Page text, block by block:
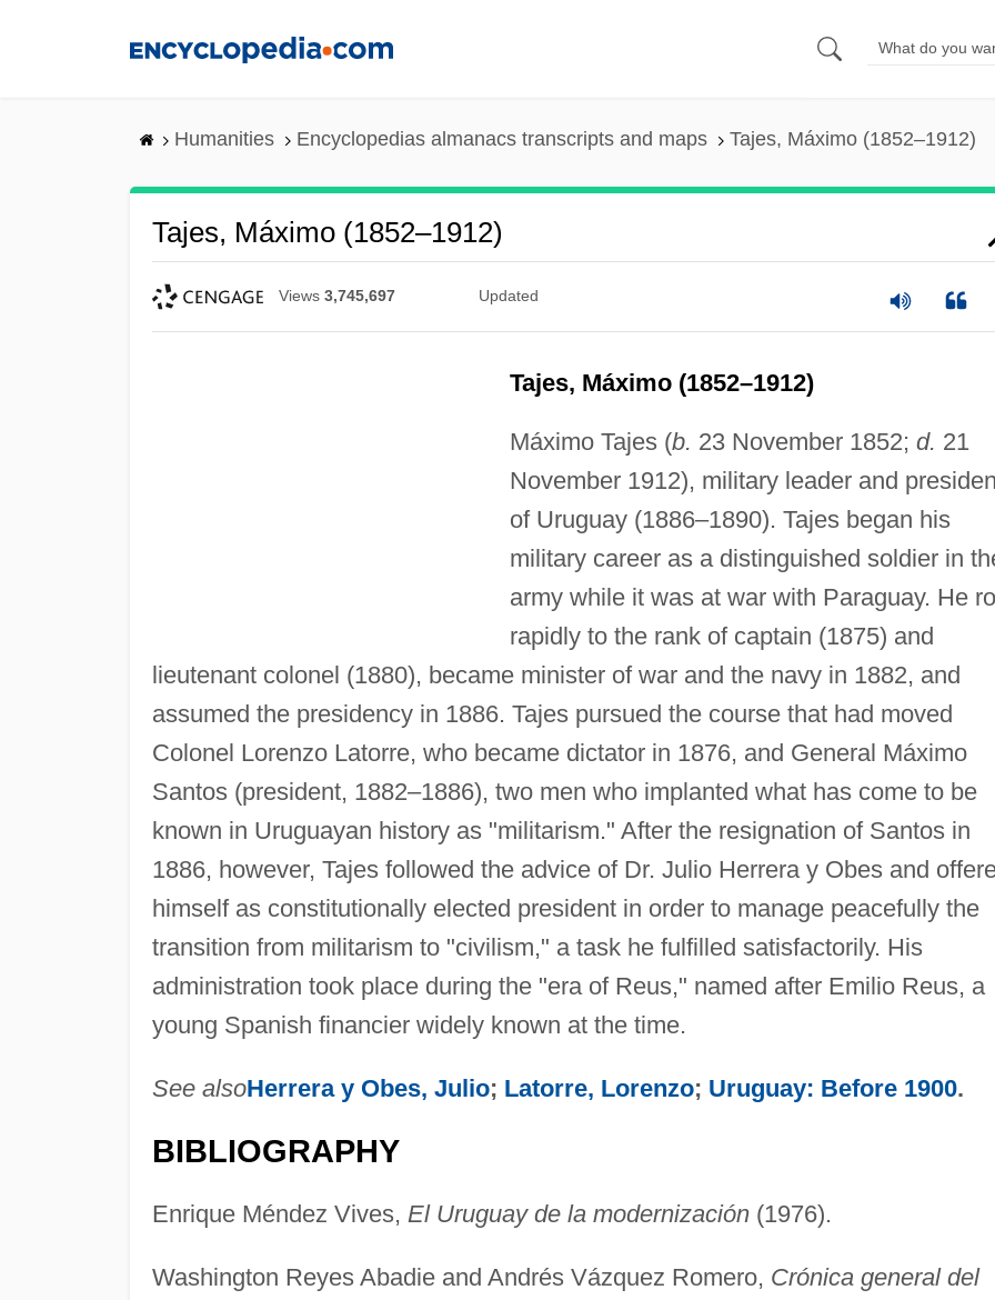
Humanities Encyclopedias almanacs transcripts and maps Tajes, Máximo (1852–1912)
Tajes, Máximo (1852–1912)
Views 3,745,697 Updated
Tajes, Máximo (1852–1912)
Máximo Tajes (b. 23 November 1852; d. 21
November 1912), military leader and
of Uruguay (1886–1890). Tajes began his
military career as a distinguished soldier in
army while it was at war with Paraguay. He
rapidly to the rank of captain (1875) and
lieutenant colonel (1880), became minister of war and the navy in 1882, and
assumed the presidency in 1886. Tajes pursued the course that had moved
Colonel Lorenzo Latorre, who became dictator in 1876, and General Máximo
Santos (president, 1882–1886), two men who implanted what has come to be
known in Uruguayan history as "militarism." After the resignation of Santos in
1886, however, Tajes followed the advice of Dr. Julio Herrera y Obes and
himself as constitutionally elected president in order to manage peacefully the
transition from militarism to "civilism," a task he fulfilled satisfactorily. His
administration took place during the "era of Reus," named after Emilio Reus, a
young Spanish financier widely known at the time.
See alsoHerrera y Obes, Julio; Latorre, Lorenzo; Uruguay: Before 1900.
BIBLIOGRAPHY
Enrique Méndez Vives, El Uruguay de la modernización(1976).
Washington Reyes Abadie and Andrés Vázquez Romero, Crónica general del